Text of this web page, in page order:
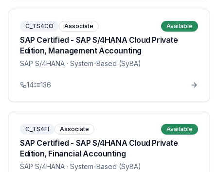
C_TS4CO Associate Available
SAP Certified - SAP S/4HANA Cloud Private
Edition, Management Accounting
SAP S/4HANA · System-Based (SyBA)
14 136
C_TS4FI Associate Available
SAP Certified - SAP S/4HANA Cloud Private
Edition, Financial Accounting
SAP S/4HANA · System-Based (SyBA)